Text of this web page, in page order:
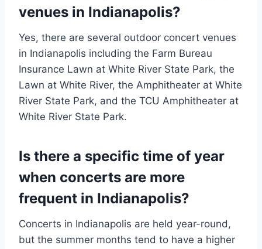
venues in Indianapolis?
Yes, there are several outdoor concert venues
in Indianapolis including the Farm Bureau
Insurance Lawn at White River State Park, the
Lawn at White River, the Amphitheater at White
River State Park, and the TCU Amphitheater at
White River State Park.
Is there a specific time of year
when concerts are more
frequent in Indianapolis?
Concerts in Indianapolis are held year-round,
but the summer months tend to have a higher